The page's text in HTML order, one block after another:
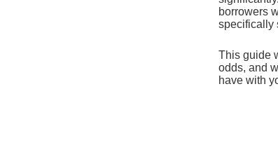
borrowers
specifically
This guide
odds, and
have with